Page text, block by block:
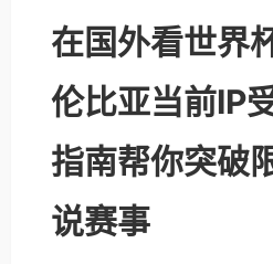
在国外看世界
伦比亚当前IP
指南帮你突破
说赛事